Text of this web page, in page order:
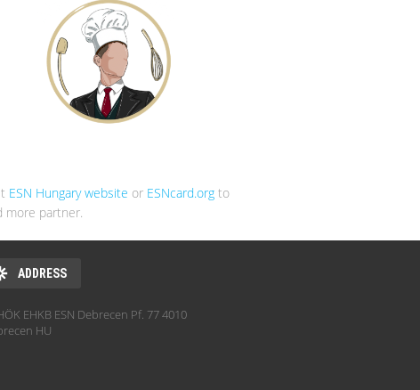
ESN Hungary website or ESNcard.org to
more partner.
ADDRESS
EHKB ESN Debrecen Pf. 77 4010
HU